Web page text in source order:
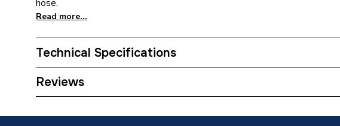
hose.
Read more...
Technical Specifications
Category Name
Reviews